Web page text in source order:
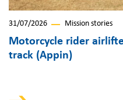
31/07/2026 Mission stories
Motorcycle rider
track (Appin)